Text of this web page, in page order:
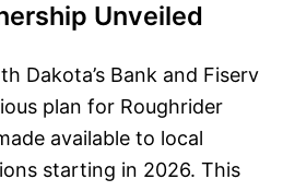
Unveiled
Dakota’s Bank and Fiserv
plan for Roughrider
available to local
starting in 2026. This